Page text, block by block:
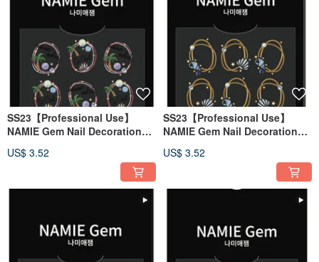
SS23【Professional Use】
NAMIE Gem Nail Decoration
US$ 3.52
SS23【Professional Use】
NAMIE Gem Nail Decoration
US$ 3.52